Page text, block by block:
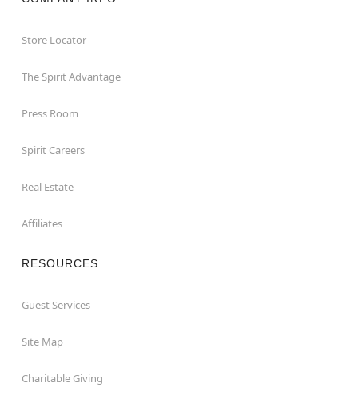
Store Locator
The Spirit Advantage
Press Room
Spirit Careers
Real Estate
Affiliates
RESOURCES
Guest Services
Site Map
Charitable Giving